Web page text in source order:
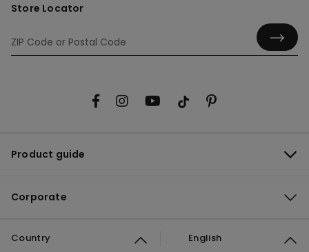
Store Locator
Product guide
Corporate
Country English